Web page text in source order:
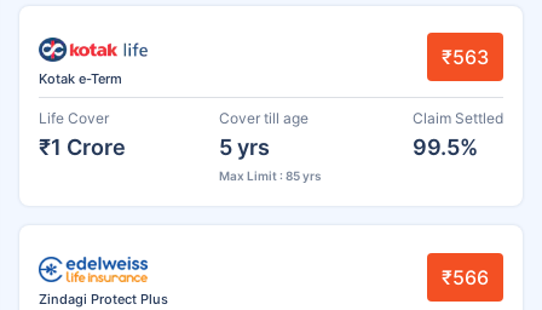
Kotak e-Term
₹563
Life Cover
₹1 Crore
Cover till age
5 yrs
Max Limit : 85 yrs
Claim Settled
99.5%
Zindagi Protect Plus
₹566